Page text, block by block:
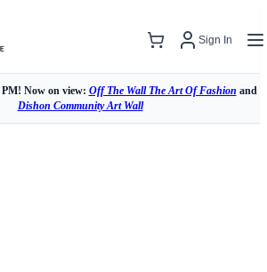
Sign In
Now on view: Off The Wall The Art Of Fashion and
Dishon Community Art Wall